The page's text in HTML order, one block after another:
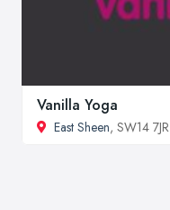
Vanilla Yoga
East Sheen, SW14 7JR